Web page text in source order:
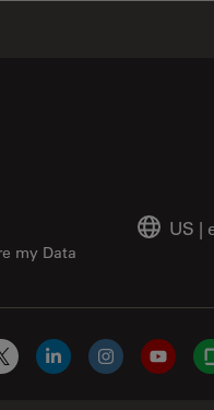
my Data
US |
X LinkedInInstagram